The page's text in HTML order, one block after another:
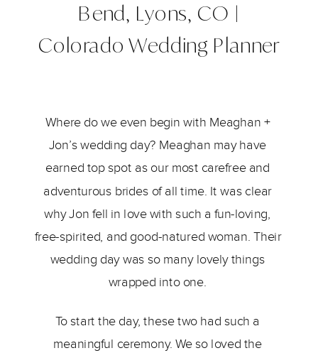
Bend, Lyons, CO |
Colorado Wedding Planner
Where do we even begin with Meaghan +
Jon’s wedding day? Meaghan may have
earned top spot as our most carefree and
adventurous brides of all time. It was clear
why Jon fell in love with such a fun-loving,
free-spirited, and good-natured woman. Their
wedding day was so many lovely things
wrapped into one.
To start the day, these two had such a
meaningful ceremony. We so loved the